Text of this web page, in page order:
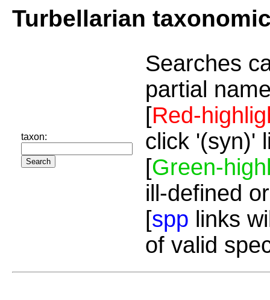
Turbellarian
taxon:
Searches
partial
[Red-
click '(syn)'
[Green-
ill-defined
[spp links
of valid